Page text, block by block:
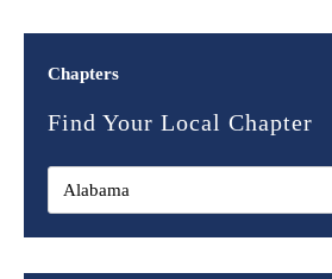
Chapters
Find Your Local Chapter